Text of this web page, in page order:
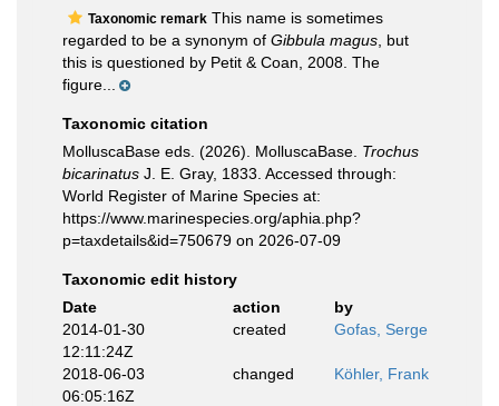
Taxonomic remark This name is sometimes
regarded to be a synonym of Gibbula magus , but
this is questioned by Petit & Coan, 2008. The
figure...
Taxonomic citation
MolluscaBase eds. (2026). MolluscaBase. Trochus
bicarinatus J. E. Gray, 1833. Accessed through:
World Register of Marine Species at:
https://www.marinespecies.org/aphia.php?
p=taxdetails&id=750679 on 2026-07-09
Taxonomic edit history
Date
action
by
2014-01-30
12:11:24Z
created Gofas, Serge
2018-06-03
06:05:16Z
changed Köhler, Frank